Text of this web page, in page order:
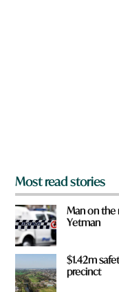
Most read stories
Man on the
Yetman
$1.42m
precinct